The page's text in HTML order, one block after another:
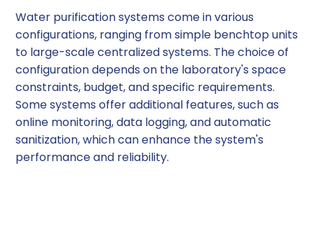
Water purification systems come in various
configurations, ranging from simple benchtop units
to large-scale centralized systems. The choice of
configuration depends on the laboratory's space
constraints, budget, and specific requirements.
Some systems offer additional features, such as
online monitoring, data logging, and automatic
sanitization, which can enhance the system's
performance and reliability.